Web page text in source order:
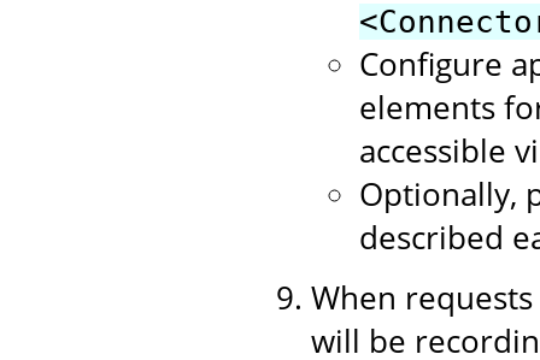
Configure
elements
accessible
Optionally,
described
When
will be